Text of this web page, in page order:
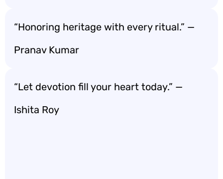
“Honoring heritage with every ritual.” —
Pranav Kumar
“Let devotion fill your heart today.” —
Ishita Roy